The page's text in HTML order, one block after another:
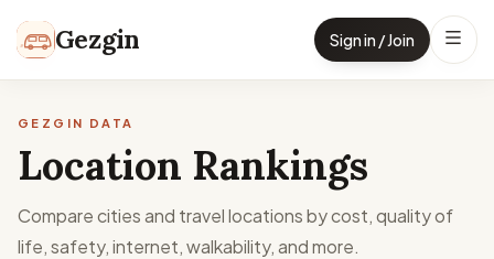
Gezgin Sign in / Join
GEZGIN DATA
Location Rankings
Compare cities and travel locations by cost, quality of
life, safety, internet, walkability, and more.